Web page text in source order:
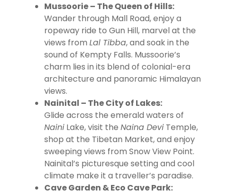
Mussoorie – The Queen of Hills:
Wander through Mall Road, enjoy a
ropeway ride to Gun Hill, marvel at the
views from Lal Tibba, and soak in the
sound of Kempty Falls. Mussoorie’s
charm lies in its blend of colonial-era
architecture and panoramic Himalayan
views.
Nainital – The City of Lakes:
Glide across the emerald waters of
Naini Lake, visit the Naina Devi Temple,
shop at the Tibetan Market, and enjoy
sweeping views from Snow View Point.
Nainital’s picturesque setting and cool
climate make it a traveller’s paradise.
Cave Garden & Eco Cave Park: